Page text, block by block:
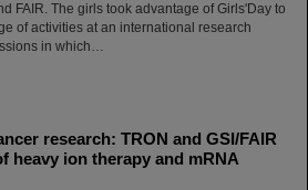
FAIR. The girls took advantage of Girls'Day to
of activities at an international research
in which…
research: TRON and GSI/FAIR
heavy ion therapy and mRNA